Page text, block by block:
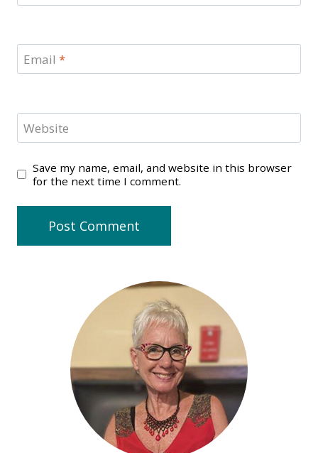
Email *
Website
Save my name, email, and website in this browser
for the next time I comment.